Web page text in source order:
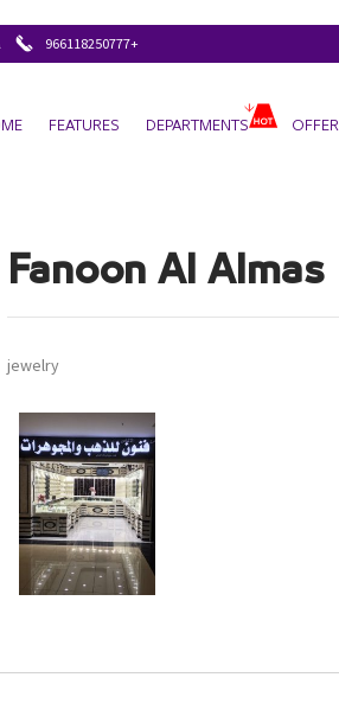
+966118250777
FEATURES DEPARTMENTS
Fanoon Al Almas
jewelry